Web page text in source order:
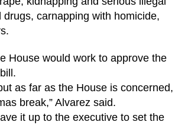
carnapping with homicide,
House would work to approve the
as far as the House is concerned,
break,” Alvarez said.
it up to the executive to set the